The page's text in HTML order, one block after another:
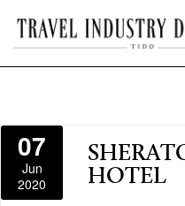
07
Jun
2020
HOTEL